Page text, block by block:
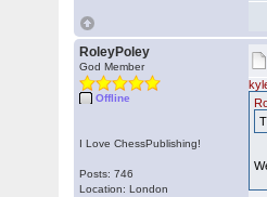
RoleyPoley
God Member
Offline
I Love ChessPublishing!
Posts: 746
Location: London